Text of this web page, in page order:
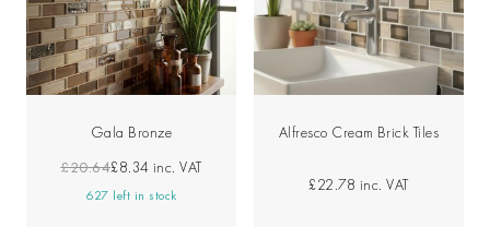
Gala Bronze
£20.64£8.34 inc. VAT
627 left in stock
Alfresco Cream Brick Tiles
£22.78 inc. VAT